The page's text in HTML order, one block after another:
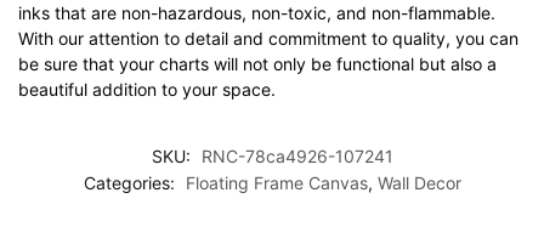
inks that are non-hazardous, non-toxic, and non-flammable.
With our attention to detail and commitment to quality, you can
be sure that your charts will not only be functional but also a
beautiful addition to your space.
SKU:
RNC-78ca4926-107241
Categories:
Floating Frame Canvas, Wall Decor